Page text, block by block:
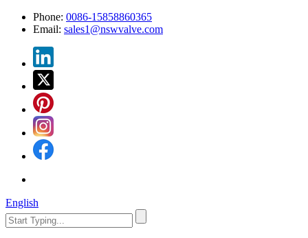
Phone: 0086-15858860365
Email: sales1@nswvalve.com
English